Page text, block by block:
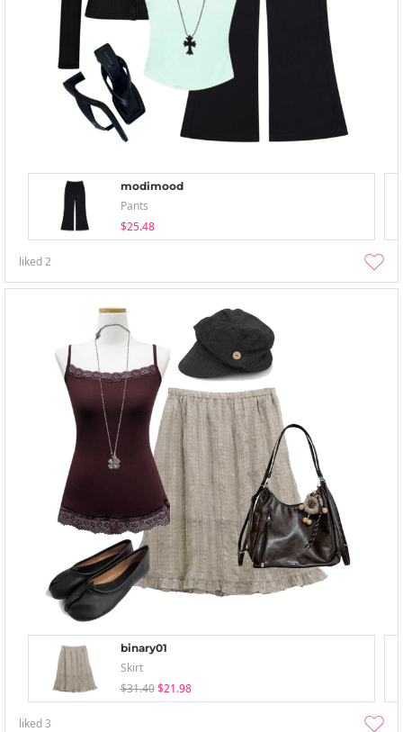
modimood
Pants
$25.48
liked2
binary01
Skirt
$31.40 $21.98
liked3